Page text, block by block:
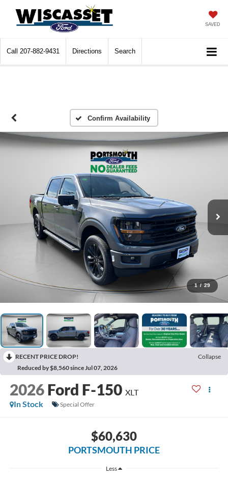
SAVED
Call 207-882-9431 Directions Search
Confirm Availability
1 / 29
RECENT PRICE DROP!
Collapse
Reduced by $8,560 since Jul 07, 2026
2026 Ford F-150 XLT
In Stock
Special Offer
$60,630
PORTSMOUTH PRICE
Less